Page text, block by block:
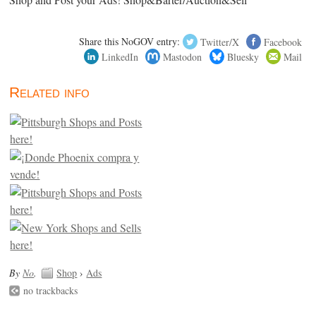
Share this NoGOV entry: Twitter/X
Facebook
LinkedIn
Mastodon Bluesky Mail
Related info
By No. Shop › Ads
no trackbacks